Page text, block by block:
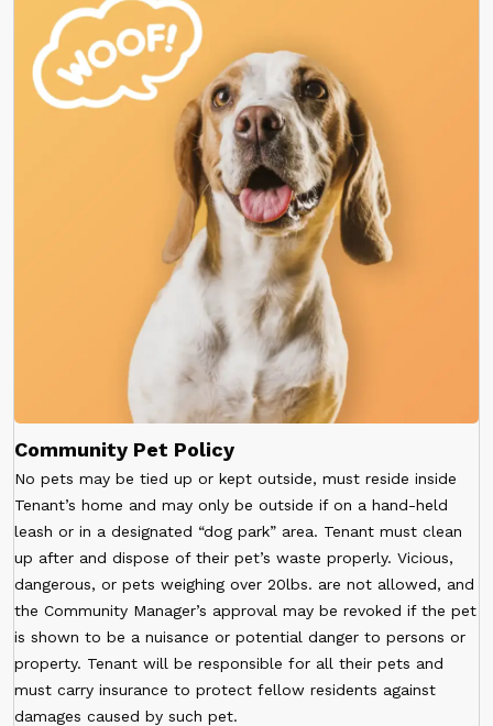
Community Pet Policy
No pets may be tied up or kept outside, must reside inside
Tenant’s home and may only be outside if on a hand-held
leash or in a designated “dog park” area. Tenant must clean
up after and dispose of their pet’s waste properly. Vicious,
dangerous, or pets weighing over 20lbs. are not allowed, and
the Community Manager’s approval may be revoked if the pet
is shown to be a nuisance or potential danger to persons or
property. Tenant will be responsible for all their pets and
must carry insurance to protect fellow residents against
damages caused by such pet.